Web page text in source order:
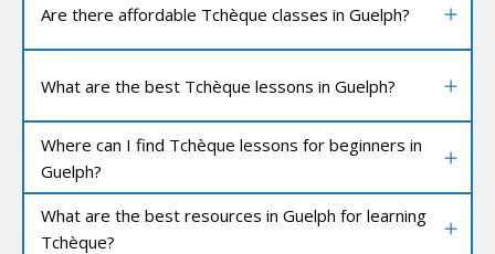
Are there affordable Tchèque classes in Guelph?
What are the best Tchèque lessons in Guelph?
Where can I find Tchèque lessons for beginners in
Guelph?
What are the best resources in Guelph for learning
Tchèque?